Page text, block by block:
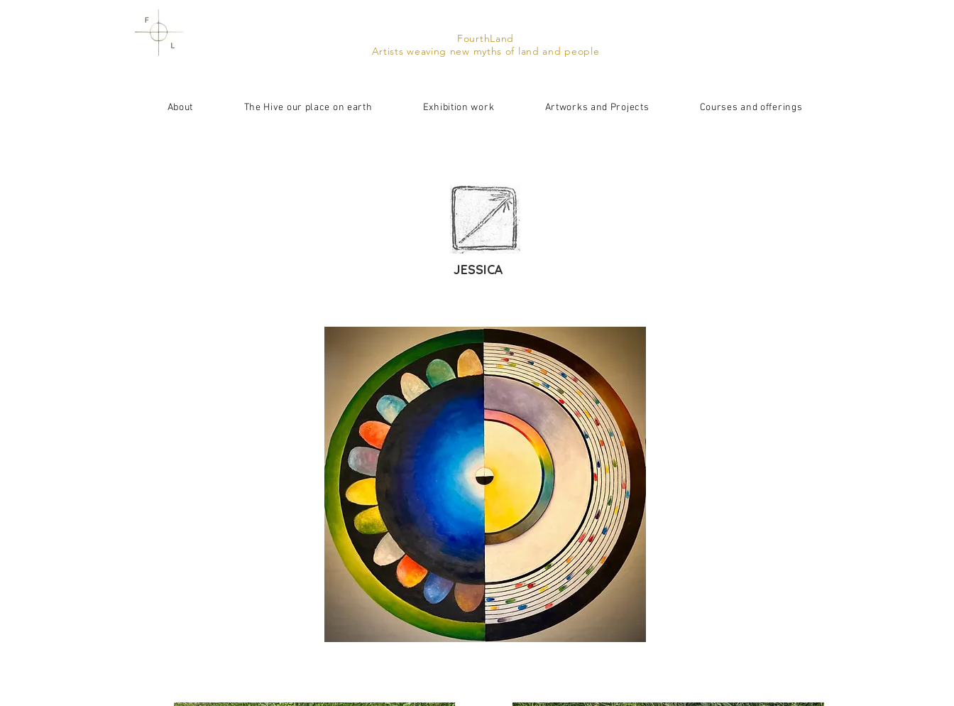
FourthLand
Artists weaving new myths of land and people
About The Hive our place on earth Exhibition work Artworks and Projects Courses and offerings
JESSICA